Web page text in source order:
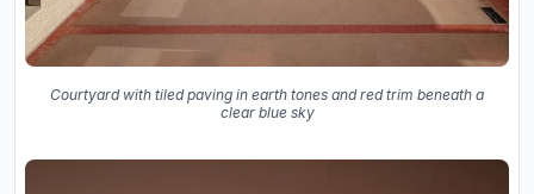
Courtyard with tiled paving in earth tones and red trim beneath a
clear blue sky